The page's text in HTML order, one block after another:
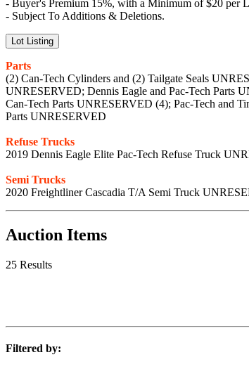
- Buyer's Premium 15%, with a Minimum of $20 per
- Subject To Additions & Deletions.
Lot Listing
Parts
(2) Can-Tech Cylinders and (2) Tailgate Seals
UNRESERVED; Dennis Eagle and Pac-Tech Parts
Can-Tech Parts UNRESERVED (4); Pac-Tech and
Parts UNRESERVED
Refuse Trucks
2019 Dennis Eagle Elite Pac-Tech Refuse Truck
Semi Trucks
2020 Freightliner Cascadia T/A Semi Truck
Auction Items
25 Results
Filtered by: